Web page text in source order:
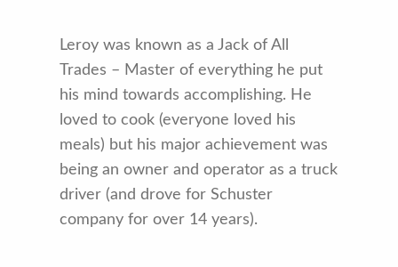
Leroy was known as a Jack of All
Trades – Master of everything he put
his mind towards accomplishing. He
loved to cook (everyone loved his
meals) but his major achievement was
being an owner and operator as a truck
driver (and drove for Schuster
company for over 14 years).